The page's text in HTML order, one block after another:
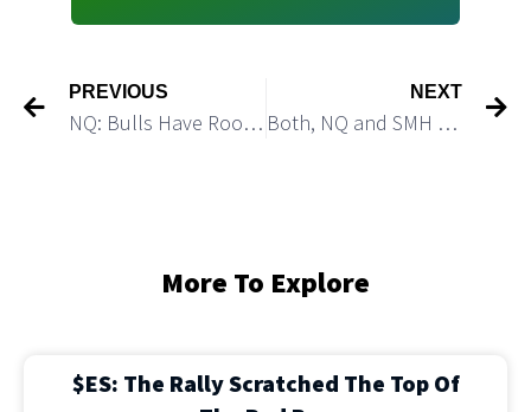
PREVIOUS
NQ: Bulls Have Room for One More Push Higher
NEXT
Both, NQ and SMH Can Push Higher
More To Explore
$ES: The Rally Scratched The Top Of